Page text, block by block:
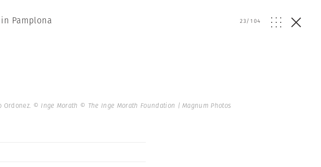
Pamplona 23/104
Ordonez. © Inge Morath © The Inge Morath Foundation | Magnum Photos